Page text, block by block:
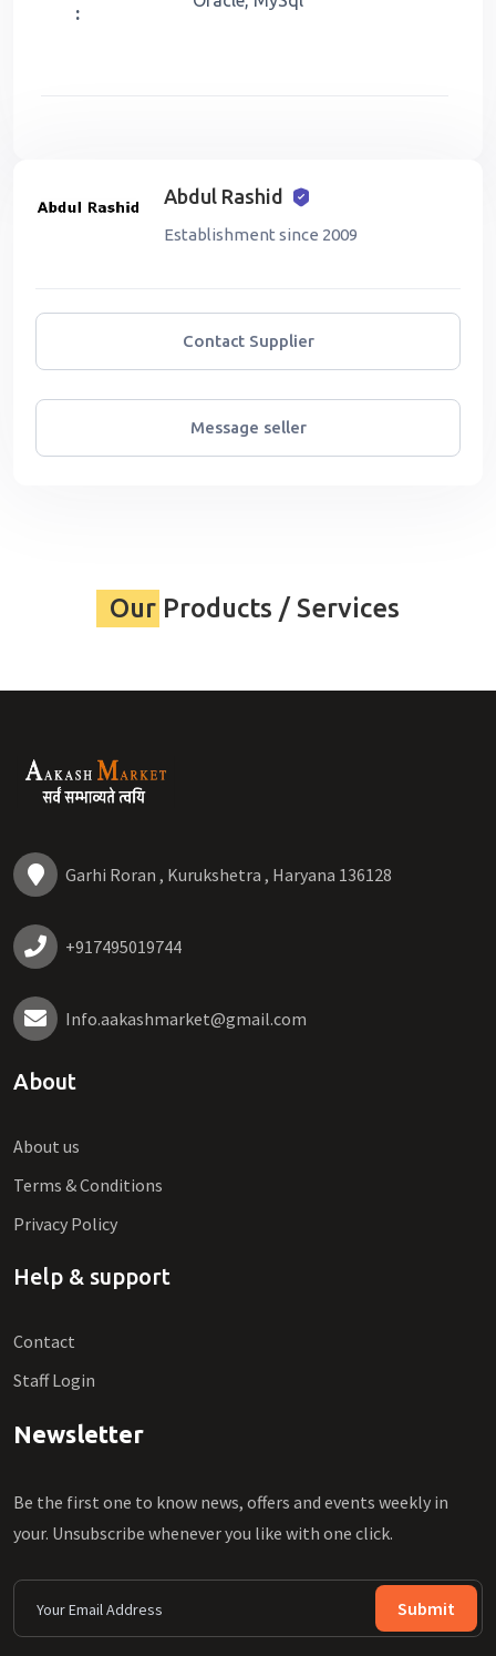
:
Abdul Rashid
Establishment since 2009
Contact Supplier
Message seller
Our Products / Services
Garhi Roran , Kurukshetra , Haryana 136128
+917495019744
Info.aakashmarket@gmail.com
About
About us
Terms & Conditions
Privacy Policy
Help & support
Contact
Staff Login
Newsletter
Be the first one to know news, offers and events weekly in
your. Unsubscribe whenever you like with one click.
Submit